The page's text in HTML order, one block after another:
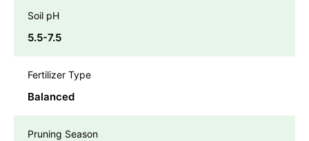
Soil pH
5.5-7.5
Fertilizer Type
Balanced
Pruning Season